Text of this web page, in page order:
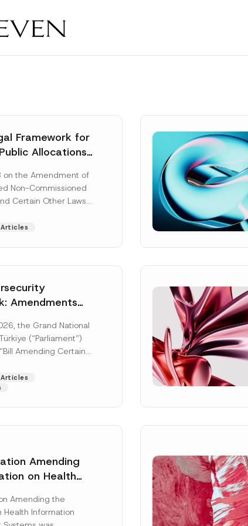
Framework for
Allocations
Law
on the Amendment of
Non-Commissioned
Certain Other Laws
More]
Articles
Amendments
Gazette
the Grand National
(“Parliament”)
Amending Certain
[Read More]
Articles
Amending
on Health
Published
Amending the
Health Information
Surname*